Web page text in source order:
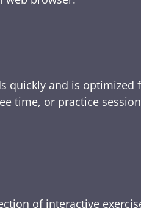
quickly and is
time, or practice
of interactive